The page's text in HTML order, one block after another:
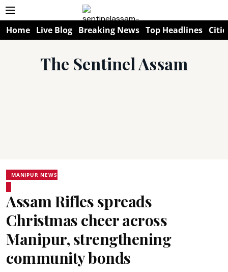
Home Live Blog Breaking News Top Headlines
The Sentinel Assam
MANIPUR NEWS
Assam Rifles spreads
Christmas cheer across
Manipur, strengthening
community bonds